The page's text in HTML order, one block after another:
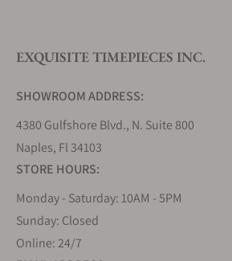
Do you offer watch repair and servicing?
EXQUISITE TIMEPIECES INC.
SHOWROOM ADDRESS:
4380 Gulfshore Blvd., N. Suite 800
Naples, Fl 34103
STORE HOURS:
Monday - Saturday: 10AM - 5PM
Sunday: Closed
Online: 24/7